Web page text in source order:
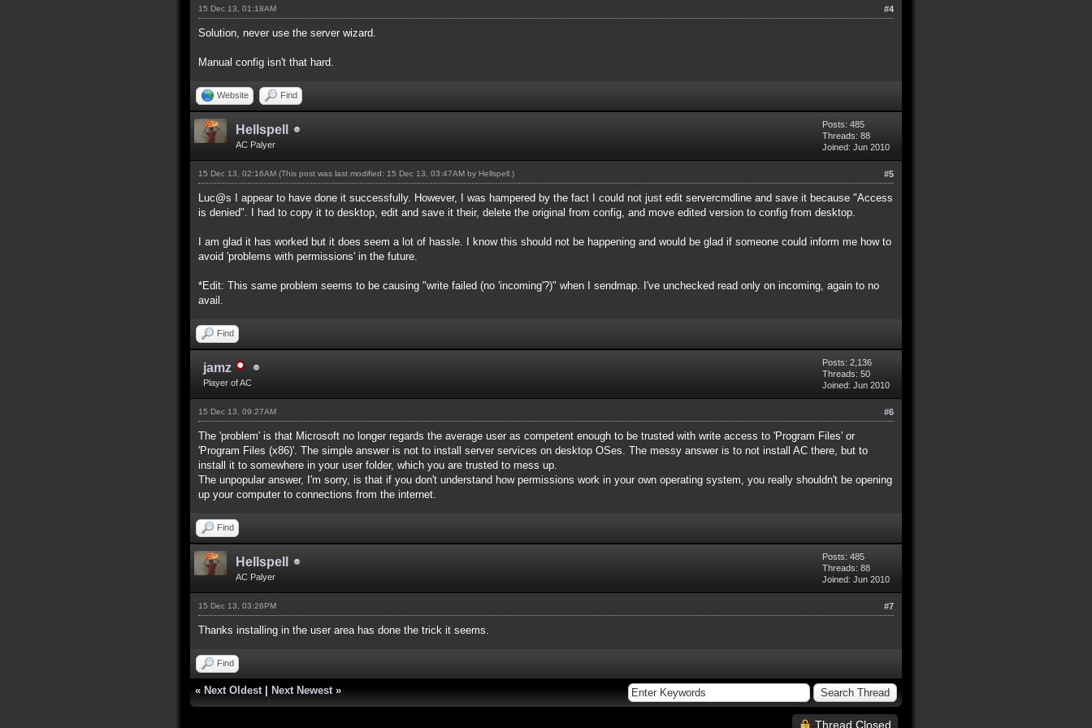
#4
15 Dec 13, 01:18AM
Solution, never use the server wizard.
Manual config isn't that hard.
Website Find
Hellspell
AC Palyer
Posts: 485
Threads: 88
Joined: Jun 2010
#5
15 Dec 13, 02:16AM (This post was last modified: 15 Dec 13, 03:47AM by Hellspell .)
Luc@s I appear to have done it successfully. However, I was hampered by the fact I could not just edit servercmdline and save it because "Access
is denied". I had to copy it to desktop, edit and save it their, delete the original from config, and move edited version to config from desktop.
I am glad it has worked but it does seem a lot of hassle. I know this should not be happening and would be glad if someone could inform me how to
avoid 'problems with permissions' in the future.
*Edit: This same problem seems to be causing "write failed (no 'incoming'?)" when I sendmap. I've unchecked read only on incoming, again to no
avail.
Find
jamz
Player of AC
Posts: 2,136
Threads: 50
Joined: Jun 2010
#6
15 Dec 13, 09:27AM
The 'problem' is that Microsoft no longer regards the average user as competent enough to be trusted with write access to 'Program Files' or
'Program Files (x86)'. The simple answer is not to install server services on desktop OSes. The messy answer is to not install AC there, but to
install it to somewhere in your user folder, which you are trusted to mess up.
The unpopular answer, I'm sorry, is that if you don't understand how permissions work in your own operating system, you really shouldn't be opening
up your computer to connections from the internet.
Find
Hellspell
AC Palyer
Posts: 485
Threads: 88
Joined: Jun 2010
#7
15 Dec 13, 03:26PM
Thanks installing in the user area has done the trick it seems.
Find
« Next Oldest Next Newest »
Thread Closed